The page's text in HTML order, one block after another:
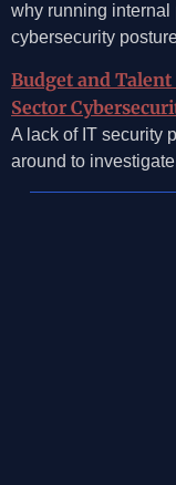
why running internal
cybersecurity
Budget and
Sector
A lack of IT security
around to